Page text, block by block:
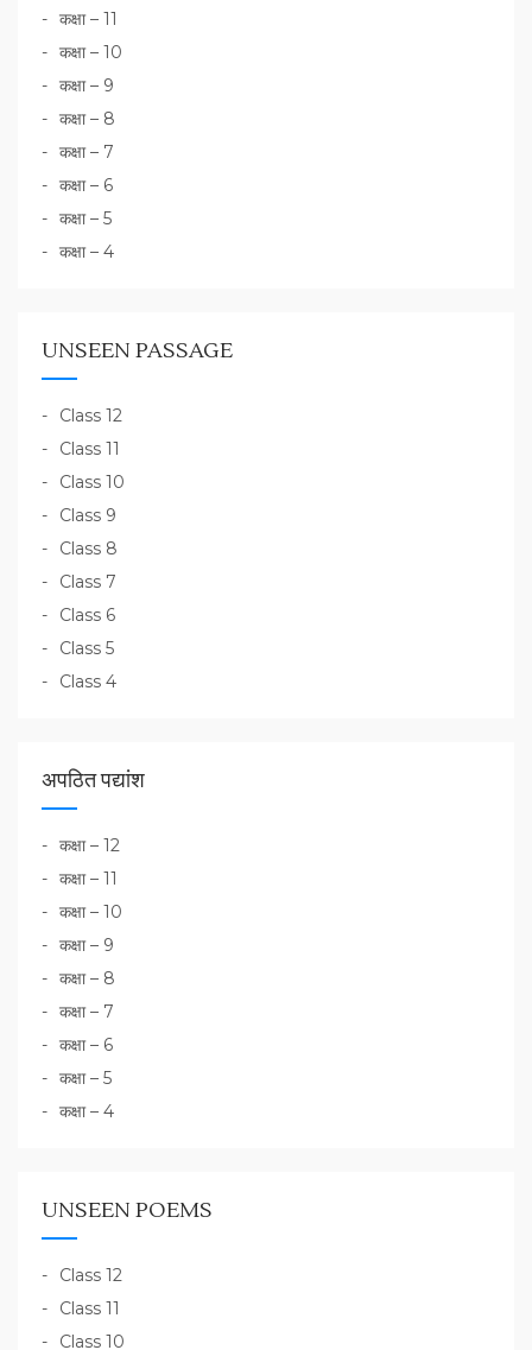
कक्षा – 11
कक्षा – 10
कक्षा – 9
कक्षा – 8
कक्षा – 7
कक्षा – 6
कक्षा – 5
कक्षा – 4
UNSEEN PASSAGE
Class 12
Class 11
Class 10
Class 9
Class 8
Class 7
Class 6
Class 5
Class 4
अपठित पद्यांश
कक्षा – 12
कक्षा – 11
कक्षा – 10
कक्षा – 9
कक्षा – 8
कक्षा – 7
कक्षा – 6
कक्षा – 5
कक्षा – 4
UNSEEN POEMS
Class 12
Class 11
Class 10